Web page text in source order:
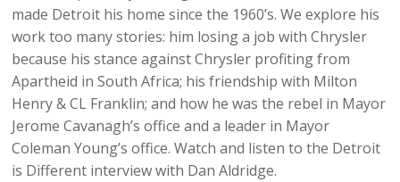
made Detroit his home since the 1960’s. We explore his
work too many stories: him losing a job with Chrysler
because his stance against Chrysler profiting from
Apartheid in South Africa; his friendship with Milton
Henry & CL Franklin; and how he was the rebel in Mayor
Jerome Cavanagh’s office and a leader in Mayor
Coleman Young’s office. Watch and listen to the Detroit
is Different interview with Dan Aldridge.